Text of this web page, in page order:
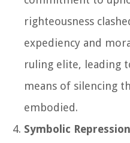
righteousness
expediency and
ruling elite, leading
means of silencing
embodied.
Symbolic